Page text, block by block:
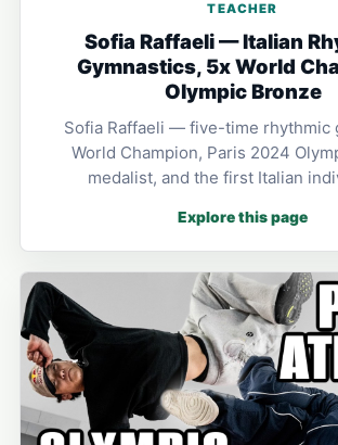
TEACHER
Sofia Raffaeli — Italian
Gymnastics, 5x World
Olympic Bronze
Sofia Raffaeli — five-time rhythmic
World Champion, Paris 2024
medalist, and the first Italian
Explore this page